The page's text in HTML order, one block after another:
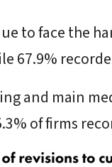
to face the
67.9%
and main
of firms